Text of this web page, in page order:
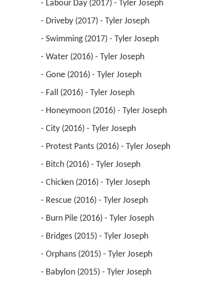
- Labour Day (2017) - Tyler Joseph
- Driveby (2017) - Tyler Joseph
- Swimming (2017) - Tyler Joseph
- Water (2016) - Tyler Joseph
- Gone (2016) - Tyler Joseph
- Fall (2016) - Tyler Joseph
- Honeymoon (2016) - Tyler Joseph
- City (2016) - Tyler Joseph
- Protest Pants (2016) - Tyler Joseph
- Bitch (2016) - Tyler Joseph
- Chicken (2016) - Tyler Joseph
- Rescue (2016) - Tyler Joseph
- Burn Pile (2016) - Tyler Joseph
- Bridges (2015) - Tyler Joseph
- Orphans (2015) - Tyler Joseph
- Babylon (2015) - Tyler Joseph